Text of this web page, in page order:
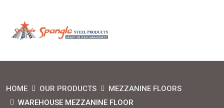
HOME OUR PRODUCTS
MEZZANINE FLOORS
WAREHOUSE MEZZANINE FLOOR